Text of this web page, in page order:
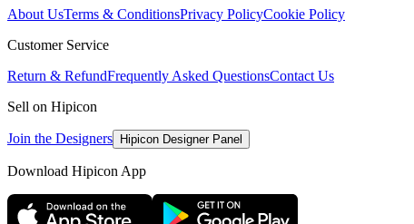
About UsTerms & ConditionsPrivacy PolicyCookie Policy
Customer Service
Return & RefundFrequently Asked QuestionsContact Us
Sell on Hipicon
Join the Designers Hipicon Designer Panel
Download Hipicon App